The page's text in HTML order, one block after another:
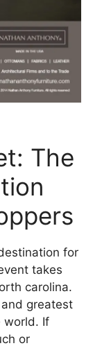
The
for
takes
carolina.
greatest
world. If
or